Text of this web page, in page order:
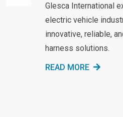
Glesca International
electric vehicle
innovative, reliable,
harness solutions.
READ MORE